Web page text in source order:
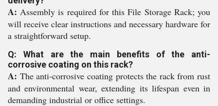
A: Assembly is required for this File Storage Rack; you
will receive clear instructions and necessary hardware for
a straightforward setup.
Q: What are the main benefits of the anti-
corrosive coating on this rack?
A: The anti-corrosive coating protects the rack from rust
and environmental wear, extending its lifespan even in
demanding industrial or office settings.